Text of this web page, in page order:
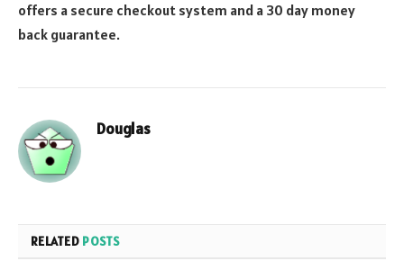
offers a secure checkout system and a 30 day money
back guarantee.
Douglas
RELATED POSTS